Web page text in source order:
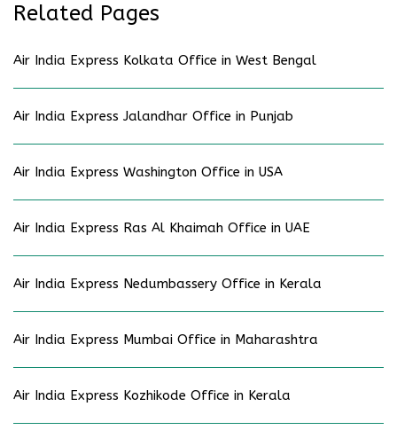
Related Pages
Air India Express Kolkata Office in West Bengal
Air India Express Jalandhar Office in Punjab
Air India Express Washington Office in USA
Air India Express Ras Al Khaimah Office in UAE
Air India Express Nedumbassery Office in Kerala
Air India Express Mumbai Office in Maharashtra
Air India Express Kozhikode Office in Kerala